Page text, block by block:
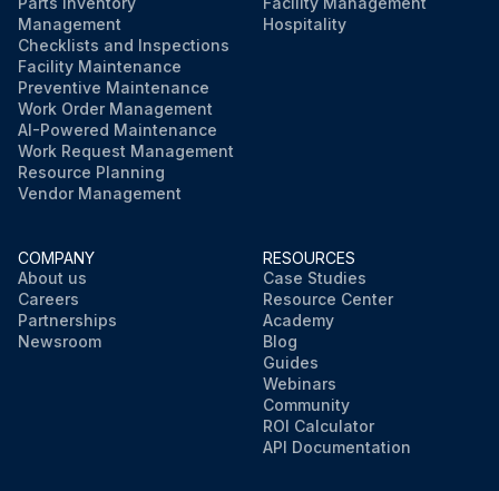
Management
Checklists and Inspections
Facility Maintenance
Preventive Maintenance
Work Order Management
AI-Powered Maintenance
Work Request Management
Resource Planning
Vendor Management
Hospitality
COMPANY
About us
Careers
Partnerships
Newsroom
RESOURCES
Case Studies
Resource Center
Academy
Blog
Guides
Webinars
Community
ROI Calculator
API Documentation